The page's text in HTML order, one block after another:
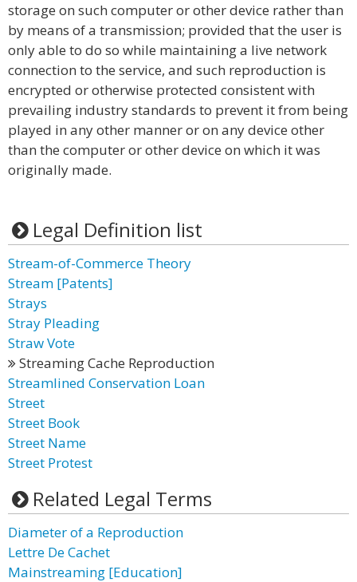
storage on such computer or other device rather than
by means of a transmission; provided that the user is
only able to do so while maintaining a live network
connection to the service, and such reproduction is
encrypted or otherwise protected consistent with
prevailing industry standards to prevent it from being
played in any other manner or on any device other
than the computer or other device on which it was
originally made.
Legal Definition list
Stream-of-Commerce Theory
Stream [Patents]
Strays
Stray Pleading
Straw Vote
Streaming Cache Reproduction
Streamlined Conservation Loan
Street
Street Book
Street Name
Street Protest
Related Legal Terms
Diameter of a Reproduction
Lettre De Cachet
Mainstreaming [Education]